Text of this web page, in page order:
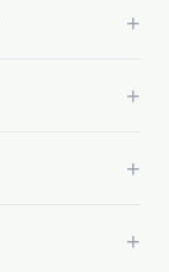
+
+
+
+